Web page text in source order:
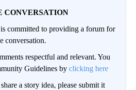
CONVERSATION
committed to providing a forum for
conversation.
respectful and relevant. You
Guidelines by clicking here
a story idea, please submit it